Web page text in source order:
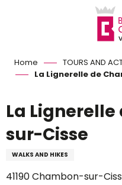
Home TOURS AND
La Lignerelle de
La
sur-Cisse
WALKS AND HIKES
41190 Chambon-sur-